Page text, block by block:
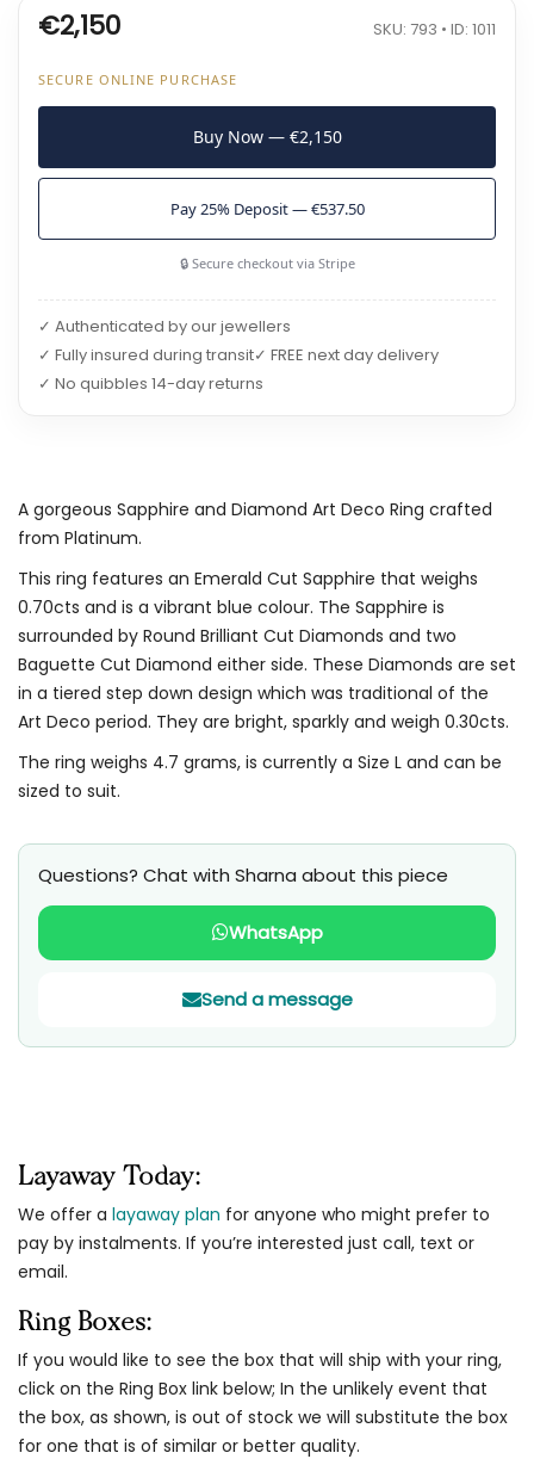
€2,150 SKU: 793 • ID: 1011
SECURE ONLINE PURCHASE
Buy Now — €2,150
Pay 25% Deposit — €537.50
🔒 Secure checkout via Stripe
✓ Authenticated by our jewellers
✓ Fully insured during transit✓ FREE next day delivery
✓ No quibbles 14-day returns
A gorgeous Sapphire and Diamond Art Deco Ring crafted
from Platinum.
This ring features an Emerald Cut Sapphire that weighs
0.70cts and is a vibrant blue colour. The Sapphire is
surrounded by Round Brilliant Cut Diamonds and two
Baguette Cut Diamond either side. These Diamonds are set
in a tiered step down design which was traditional of the
Art Deco period. They are bright, sparkly and weigh 0.30cts.
The ring weighs 4.7 grams, is currently a Size L and can be
sized to suit.
Questions? Chat with Sharna about this piece
WhatsApp
Send a message
Layaway Today:
We offer a layaway plan for anyone who might prefer to
pay by instalments. If you’re interested just call, text or
email.
Ring Boxes:
If you would like to see the box that will ship with your ring,
click on the Ring Box link below; In the unlikely event that
the box, as shown, is out of stock we will substitute the box
for one that is of similar or better quality.